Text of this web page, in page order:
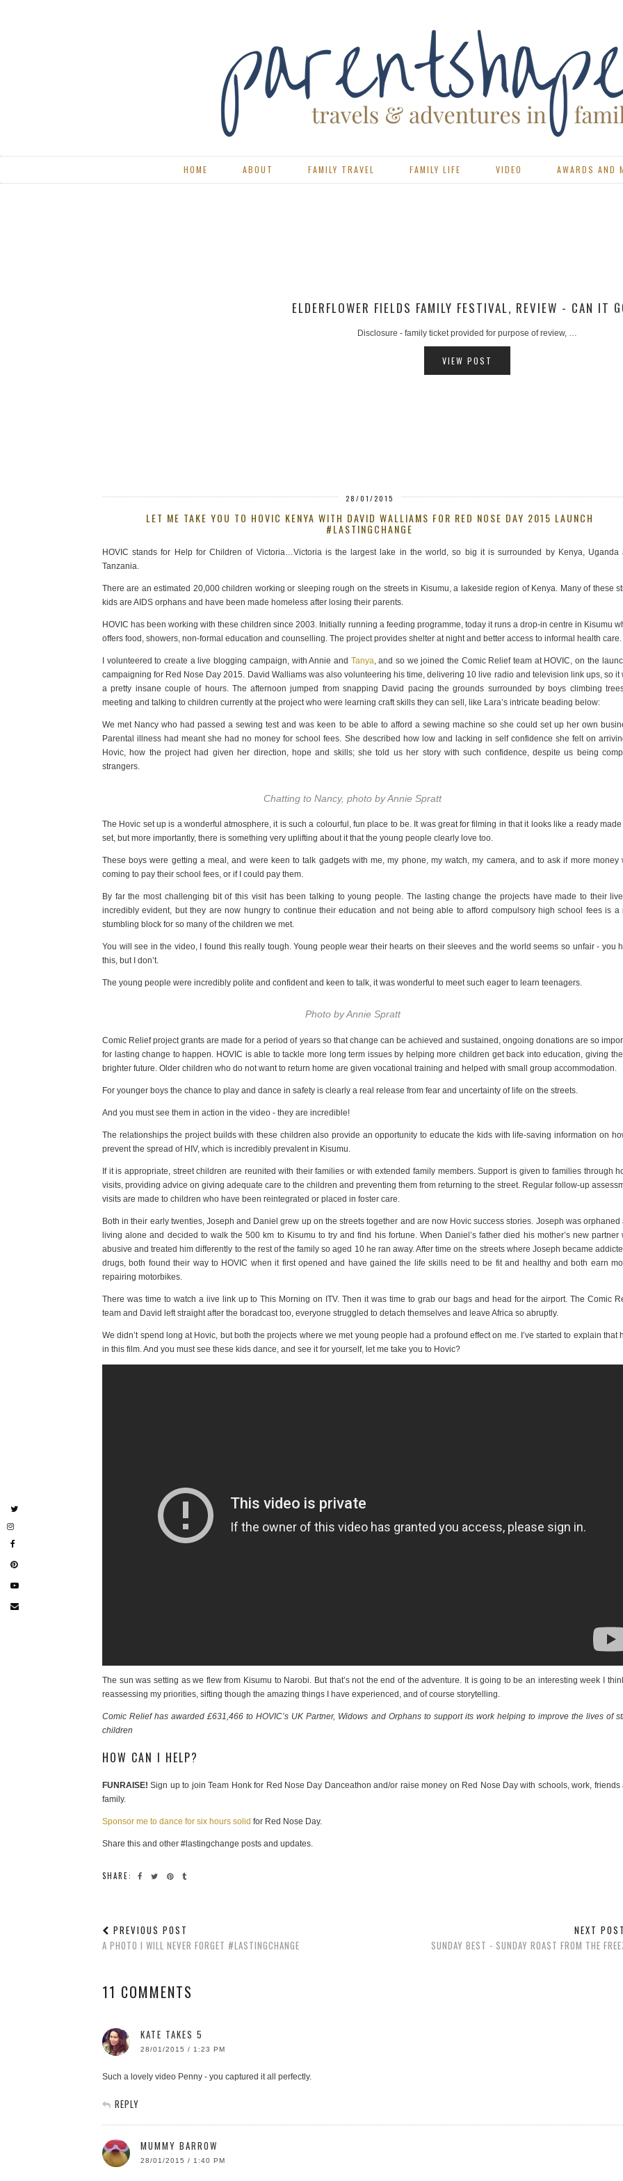
HOME ABOUT FAMILY TRAVEL FAMILY LIFE VIDEO AWARDS AND
REVIEW - PORTSMOUTH CAEN FERRY WITH BRITTANY
AD - hosted ferry trip provided for review purposes, …
VIEW POST
28/01/2015
LET ME TAKE YOU TO HOVIC KENYA WITH DAVID WALLIAMS FOR RED NOSE DAY 2015 LAUNCH
#LASTINGCHANGE
HOVIC stands for Help for Children of Victoria…Victoria is the largest lake in the world, so big it is surrounded by Kenya, Uganda
Tanzania.
There are an estimated 20,000 children working or sleeping rough on the streets in Kisumu, a lakeside region of Kenya. Many of these
kids are AIDS orphans and have been made homeless after losing their parents.
HOVIC has been working with these children since 2003. Initially running a feeding programme, today it runs a drop-in centre in Kisumu
offers food, showers, non-formal education and counselling. The project provides shelter at night and better access to informal health care.
I volunteered to create a live blogging campaign, with Annie and Tanya, and so we joined the Comic Relief team at HOVIC, on the
campaigning for Red Nose Day 2015. David Walliams was also volunteering his time, delivering 10 live radio and television link ups, so it
a pretty insane couple of hours. The afternoon jumped from snapping David pacing the grounds surrounded by boys climbing
meeting and talking to children currently at the project who were learning craft skills they can sell, like Lara’s intricate beading below:
We met Nancy who had passed a sewing test and was keen to be able to afford a sewing machine so she could set up her own
Parental illness had meant she had no money for school fees. She described how low and lacking in self confidence she felt on
Hovic, how the project had given her direction, hope and skills; she told us her story with such confidence, despite us being
strangers.
Chatting to Nancy, photo by Annie Spratt
The Hovic set up is a wonderful atmosphere, it is such a colourful, fun place to be. It was great for filming in that it looks like a ready made
set, but more importantly, there is something very uplifting about it that the young people clearly love too.
These boys were getting a meal, and were keen to talk gadgets with me, my phone, my watch, my camera, and to ask if more money
coming to pay their school fees, or if I could pay them.
By far the most challenging bit of this visit has been talking to young people. The lasting change the projects have made to their
incredibly evident, but they are now hungry to continue their education and not being able to afford compulsory high school fees is a
stumbling block for so many of the children we met.
You will see in the video, I found this really tough. Young people wear their hearts on their sleeves and the world seems so unfair - you
this, but I don’t.
The young people were incredibly polite and confident and keen to talk, it was wonderful to meet such eager to learn teenagers.
Photo by Annie Spratt
Comic Relief project grants are made for a period of years so that change can be achieved and sustained, ongoing donations are so
for lasting change to happen. HOVIC is able to tackle more long term issues by helping more children get back into education, giving
brighter future. Older children who do not want to return home are given vocational training and helped with small group accommodation.
For younger boys the chance to play and dance in safety is clearly a real release from fear and uncertainty of life on the streets.
And you must see them in action in the video - they are incredible!
The relationships the project builds with these children also provide an opportunity to educate the kids with life-saving information on
prevent the spread of HIV, which is incredibly prevalent in Kisumu.
If it is appropriate, street children are reunited with their families or with extended family members. Support is given to families through
visits, providing advice on giving adequate care to the children and preventing them from returning to the street. Regular follow-up
visits are made to children who have been reintegrated or placed in foster care.
Both in their early twenties, Joseph and Daniel grew up on the streets together and are now Hovic success stories. Joseph was orphaned
living alone and decided to walk the 500 km to Kisumu to try and find his fortune. When Daniel’s father died his mother’s new partner
abusive and treated him differently to the rest of the family so aged 10 he ran away. After time on the streets where Joseph became
drugs, both found their way to HOVIC when it first opened and have gained the life skills need to be fit and healthy and both earn
repairing motorbikes.
There was time to watch a iive link up to This Morning on ITV. Then it was time to grab our bags and head for the airport. The Comic
team and David left straight after the boradcast too, everyone struggled to detach themselves and leave Africa so abruptly.
We didn’t spend long at Hovic, but both the projects where we met young people had a profound effect on me. I’ve started to explain that
in this film. And you must see these kids dance, and see it for yourself, let me take you to Hovic?
The sun was setting as we flew from Kisumu to Narobi. But that’s not the end of the adventure. It is going to be an interesting week I
reassessing my priorities, sifting though the amazing things I have experienced, and of course storytelling.
Comic Relief has awarded £631,466 to HOVIC’s UK Partner, Widows and Orphans to support its work helping to improve the lives of
children
HOW CAN I HELP?
FUNRAISE! Sign up to join Team Honk for Red Nose Day Danceathon and/or raise money on Red Nose Day with schools, work, friends
family.
Sponsor me to dance for six hours solid for Red Nose Day.
Share this and other #lastingchange posts and updates.
SHARE:
PREVIOUS POST
A PHOTO I WILL NEVER FORGET #LASTINGCHANGE
NEXT
SUNDAY BEST - SUNDAY ROAST FROM THE
11 COMMENTS
KATE TAKES 5
28/01/2015 / 1:23 PM
Such a lovely video Penny - you captured it all perfectly.
REPLY
MUMMY BARROW
28/01/2015 / 1:40 PM